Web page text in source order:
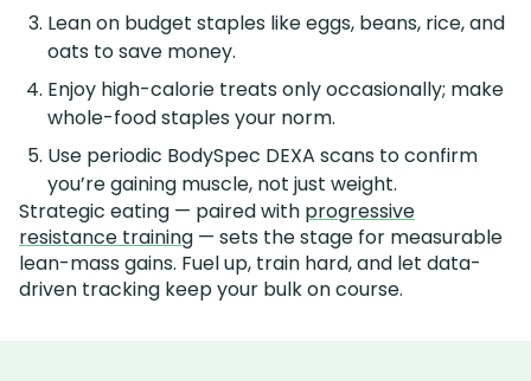
Lean on budget staples like eggs, beans, rice, and
oats to save money.
Enjoy high-calorie treats only occasionally; make
whole-food staples your norm.
Use periodic BodySpec DEXA scans to confirm
you’re gaining muscle, not just weight.
Strategic eating — paired with progressive
resistance training — sets the stage for measurable
lean-mass gains. Fuel up, train hard, and let data-
driven tracking keep your bulk on course.